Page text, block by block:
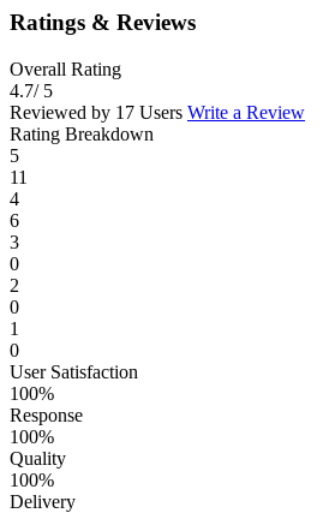
Ratings & Reviews
Overall Rating
4.7/ 5
Reviewed by 17 Users Write a Review
Rating Breakdown
5
11
4
6
3
0
2
0
1
0
User Satisfaction
100%
Response
100%
Quality
100%
Delivery